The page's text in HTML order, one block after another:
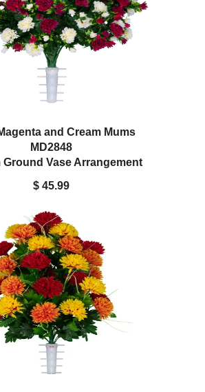
and Cream Mums
MD2848
Ground Vase Arrangement
$ 45.99